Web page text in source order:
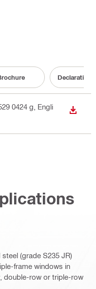
Declaration
0424 g , Engli
(grade S235 JR)
frame windows in
double-row or triple-row